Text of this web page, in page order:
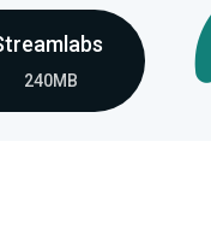
240MB